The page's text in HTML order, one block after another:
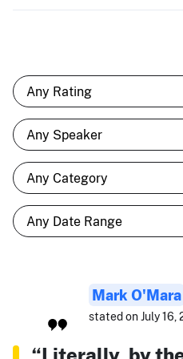
Mark O'Mara
stated on July 16,